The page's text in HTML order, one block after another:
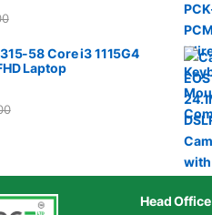
58 Core i3 1115G4
Laptop
Head Office